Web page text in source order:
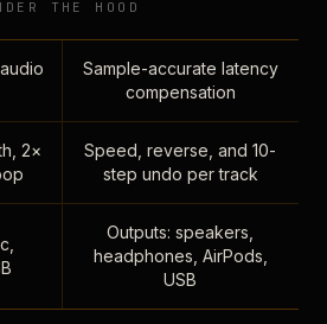
THE HOOD
Sample-accurate latency
compensation
2×
Speed, reverse, and 10-
step undo per track
Outputs: speakers,
headphones, AirPods,
USB